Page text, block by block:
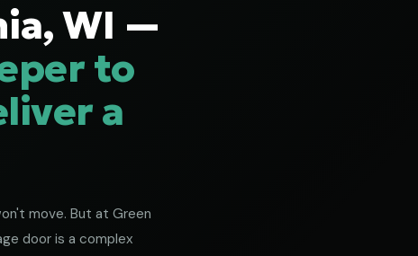
WI —
to
a
move. But at Green
door is a complex